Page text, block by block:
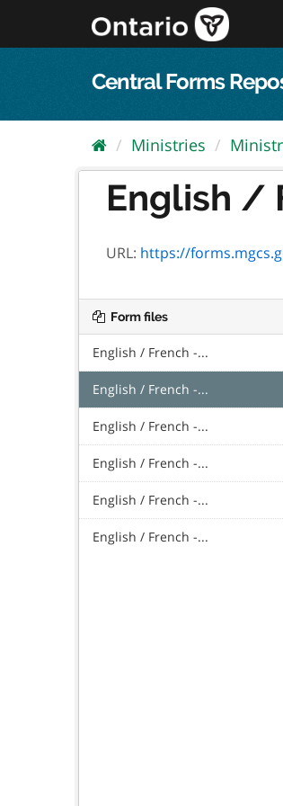
content
Central Forms
Ministries
English /
URL: https://
Form files
English / French -...
English / French -...
English / French -...
English / French -...
English / French -...
English / French -...